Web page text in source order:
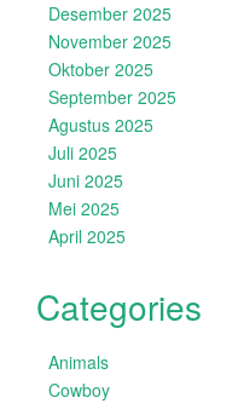
Desember 2025
November 2025
Oktober 2025
September 2025
Agustus 2025
Juli 2025
Juni 2025
Mei 2025
April 2025
Categories
Animals
Cowboy